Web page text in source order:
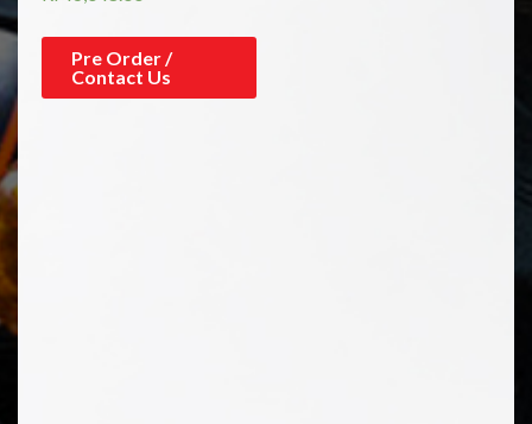
Pre Order /
Contact Us